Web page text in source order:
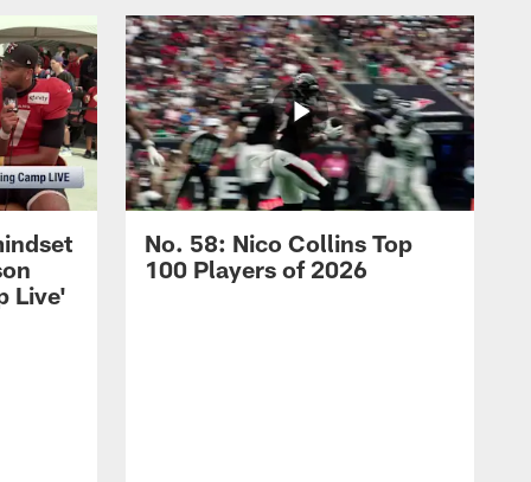
Live'
No. 58: Nico Collins Top
100 Players of 2026